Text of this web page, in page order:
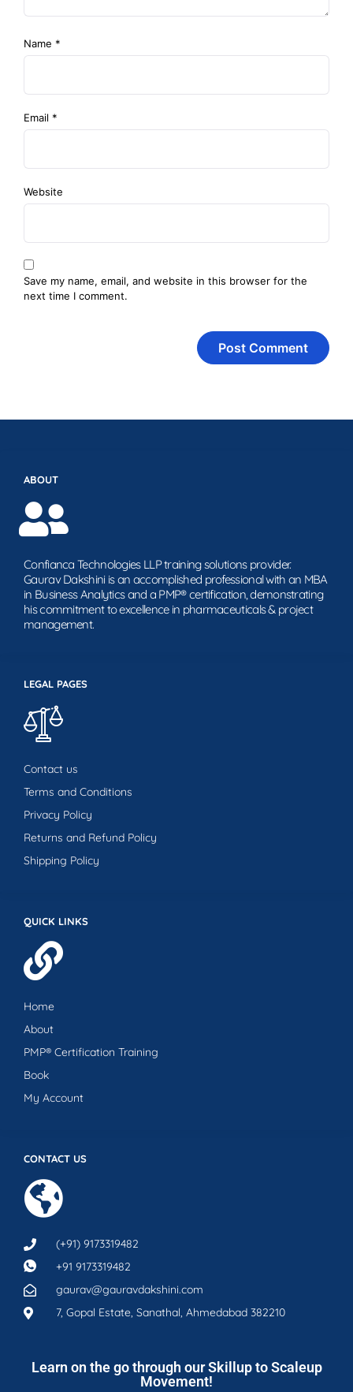
Name *
Email *
Website
Save my name, email, and website in this browser for the
next time I comment.
CONTACT US
(+91) 9173319482
+91 9173319482
gaurav@gauravdakshini.com
7, Gopal Estate, Sanathal, Ahmedabad 382210
QUICK LINKS
Home
About
PMP® Certification Training
Book
My Account
LEGAL PAGES
Contact us
Terms and Conditions
Privacy Policy
Returns and Refund Policy
Shipping Policy
ABOUT
Confianca Technologies LLP training solutions provider.
Gaurav Dakshini is an accomplished professional with an MBA
in Business Analytics and a PMP® certification, demonstrating
his commitment to excellence in pharmaceuticals & project
management.
Learn on the go through our Skillup to Scaleup
Movement!